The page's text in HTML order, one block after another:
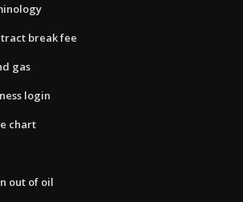
break fee
gas
login
chart
out of oil